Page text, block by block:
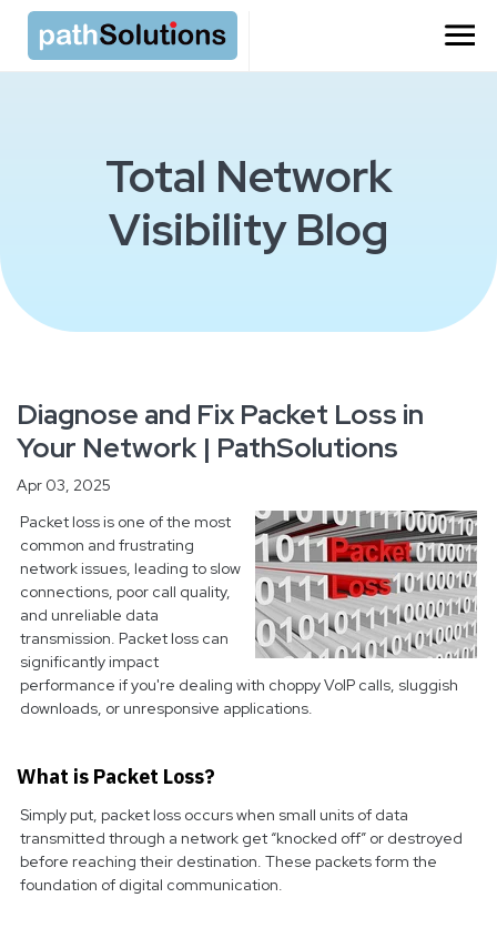
Total Network
Visibility Blog
Diagnose and Fix Packet Loss in
Your Network | PathSolutions
Apr 03, 2025
Packet loss is one of the most
common and frustrating
network issues, leading to slow
connections, poor call quality,
and unreliable data
transmission. Packet loss can
significantly impact
performance if you're dealing with choppy VoIP calls, sluggish
downloads, or unresponsive applications.
What is Packet Loss?
Simply put, packet loss occurs when small units of data
transmitted through a network get “knocked off” or destroyed
before reaching their destination. These packets form the
foundation of digital communication.